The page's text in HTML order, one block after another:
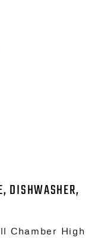
DISHWASHER,
Chamber High